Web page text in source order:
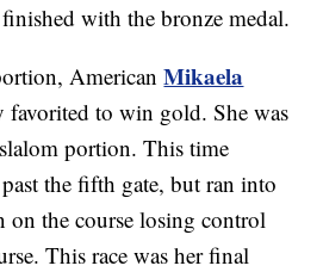
finished with the bronze medal.
AmericanMikaela
favorited to win gold. She was
portion. This time
the fifth gate, but ran into
on the course losing control
This race was her final